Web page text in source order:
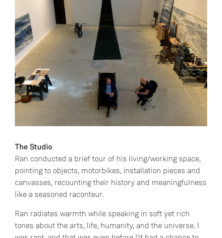
The Studio
Ran conducted a brief tour of his living/working space,
pointing to objects, motorbikes, installation pieces and
canvasses, recounting their history and meaningfulness
like a seasoned raconteur.
Ran radiates warmth while speaking in soft yet rich
tones about the arts, life, humanity, and the universe. I